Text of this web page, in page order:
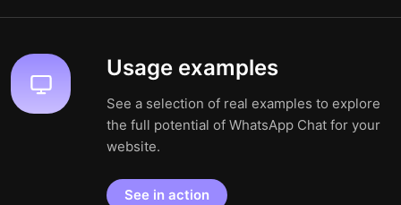
Usage examples
See a selection of real examples to explore
the full potential of WhatsApp Chat for your
website.
See in action